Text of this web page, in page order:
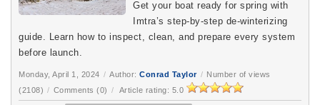
Get your boat ready for spring with
Imtra’s step-by-step de-winterizing
guide. Learn how to inspect, clean, and prepare every system
before launch.
Monday, April 1, 2024 / Author: Conrad Taylor / Number of views
(2108) / Comments (0) / Article rating: 5.0